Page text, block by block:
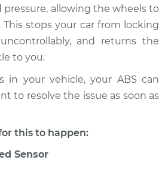
ABS Light is on
Inspection
$94.99
pressure, allowing the wheels to
stops your car from locking
and returns the
to you.
in your vehicle, your ABS can
to resolve the issue as soon as
this to happen:
Sensor